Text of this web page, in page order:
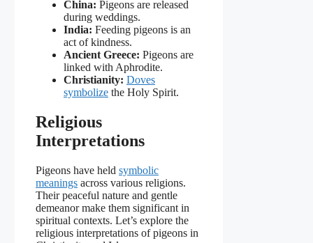
China: Pigeons are released
during weddings.
India: Feeding pigeons is an
act of kindness.
Ancient Greece: Pigeons are
linked with Aphrodite.
Christianity: Doves
symbolize the Holy Spirit.
Religious
Interpretations
Pigeons have held symbolic
meanings across various religions.
Their peaceful nature and gentle
demeanor make them significant in
spiritual contexts. Let’s explore the
religious interpretations of pigeons in